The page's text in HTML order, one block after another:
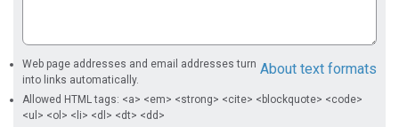
About text formats
Web page addresses and email addresses turn
into links automatically.
Allowed HTML tags: <a> <em> <strong> <cite> <blockquote> <code>
<ul> <ol> <li> <dl> <dt> <dd>